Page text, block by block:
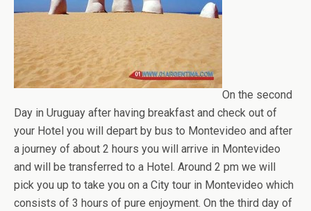
On the second
Day in Uruguay after having breakfast and check out of
your Hotel you will depart by bus to Montevideo and after
a journey of about 2 hours you will arrive in Montevideo
and will be transferred to a Hotel. Around 2 pm we will
pick you up to take you on a City tour in Montevideo which
consists of 3 hours of pure enjoyment. On the third day of